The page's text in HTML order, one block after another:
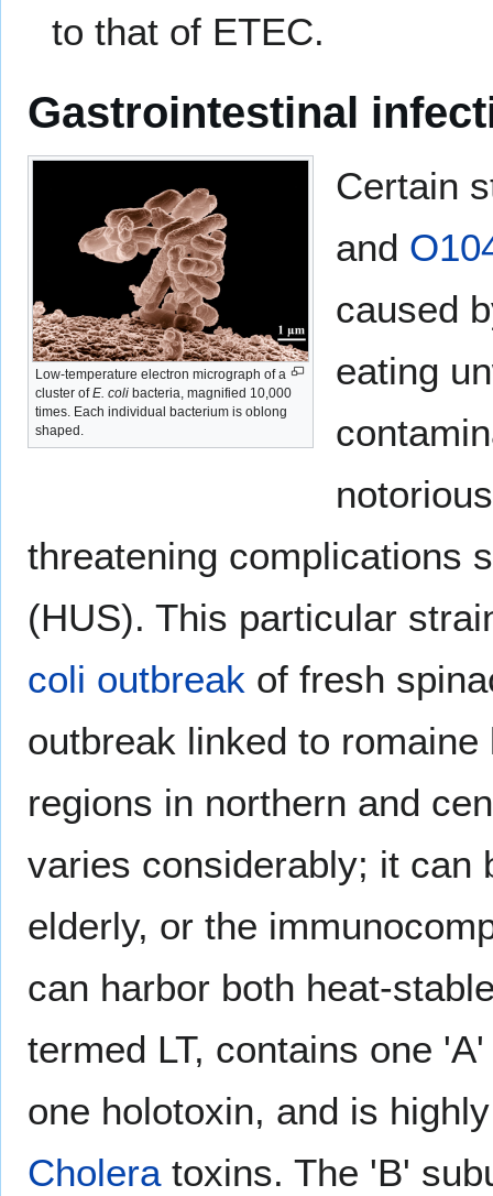
to that of ETEC.
Gastrointestinal
Low-temperature electron micrograph of a
cluster ofE. coli bacteria, magnified 10,000
times. Each individual bacterium is oblong
shaped.
Certain
and
caused
eating
threatening complications
(HUS). This particular
coli outbreak of fresh
outbreak linked to
regions in northern and
varies considerably; it can
elderly, or the
can harbor both heat-
termed LT, contains one
one holotoxin, and is
Choleratoxins. The 'B'